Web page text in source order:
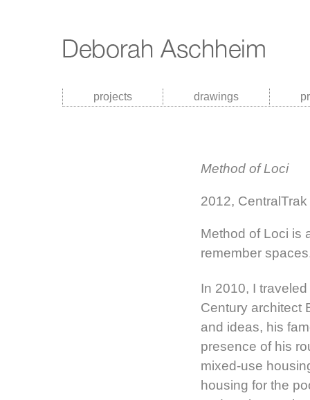
projects drawings
Method of Loci
2012,
Method of Loci is
remember
In 2010, I
Century architect
and ideas, his
presence of his
mixed-use
housing for the